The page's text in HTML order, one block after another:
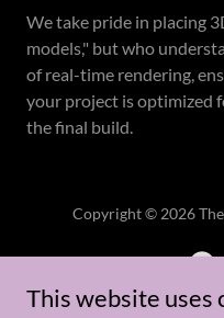
We take pride in placing
models," but who
of real-time rendering,
your project is optimized
the final build.
Copyright © 2026
This website uses